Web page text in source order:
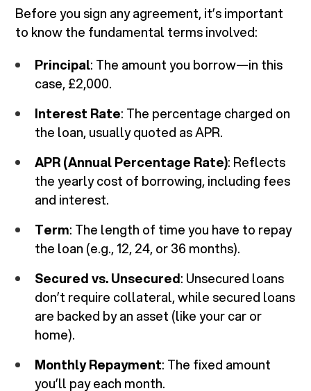
Before you sign any agreement, it’s important
to know the fundamental terms involved:
Principal: The amount you borrow—in this
case, £2,000.
Interest Rate: The percentage charged on
the loan, usually quoted as APR.
APR (Annual Percentage Rate): Reflects
the yearly cost of borrowing, including fees
and interest.
Term: The length of time you have to repay
the loan (e.g., 12, 24, or 36 months).
Secured vs. Unsecured: Unsecured loans
don’t require collateral, while secured loans
are backed by an asset (like your car or
home).
Monthly Repayment: The fixed amount
you’ll pay each month.